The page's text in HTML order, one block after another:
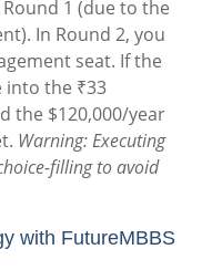
1 (due to the
In Round 2, you
seat. If the
into the ₹33
the $120,000/year
Warning: Executing
filling to avoid
with FutureMBBS